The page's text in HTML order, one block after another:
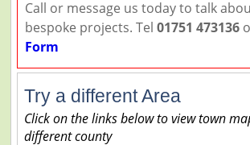
Call or message us today to talk
bespoke projects. Tel 01751 473136
Form
Try a different Area
Click on the links below to view town
different county